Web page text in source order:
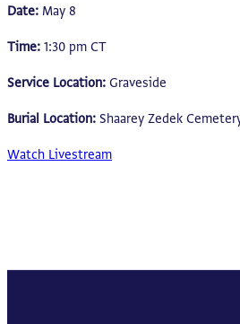
Date: May 8
Time: 1:30 pm CT
Service Location: Graveside
Burial Location: Shaarey Zedek
Watch Livestream